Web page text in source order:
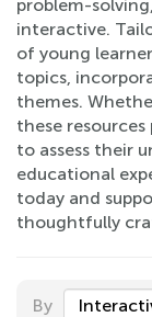
problem-
interactive.
of young
topics,
themes.
these
to assess their
educational
today and
thoughtfully
By